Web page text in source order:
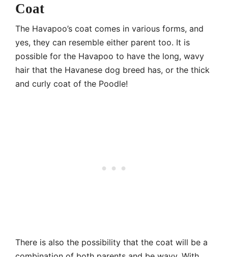
Coat
The Havapoo’s coat comes in various forms, and
yes, they can resemble either parent too. It is
possible for the Havapoo to have the long, wavy
hair that the Havanese dog breed has, or the thick
and curly coat of the Poodle!
There is also the possibility that the coat will be a